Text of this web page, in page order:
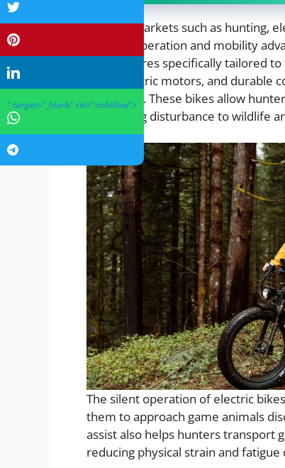
In niche markets such as hunting,
stealthy operation and mobility
with features specifically tailored
quiet electric motors, and durable
conditions. These bikes allow
minimizing disturbance to wildlife
The silent operation of electric
them to approach game animals
assist also helps hunters transport
reducing physical strain and
" target="_blank" rel="nofollow">